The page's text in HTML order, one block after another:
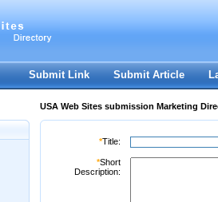
Register|I forgot my password
Submit Link Submit Article
USA Web Sites submission Marketing
*Title:
*Short
Description: